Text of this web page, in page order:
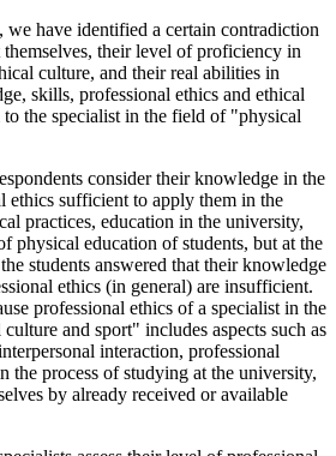
we have identified a certain contradiction
themselves, their level of proficiency in
culture, and their real abilities in
skills, professional ethics and ethical
to the specialist in the field of "physical
consider their knowledge in the
ethics sufficient to apply them in the
practices, education in the university,
physical education of students, but at the
students answered that their knowledge
ethics (in general) are insufficient.
professional ethics of a specialist in the
and sport" includes aspects such as
interaction, professional
the process of studying at the university,
by already received or available